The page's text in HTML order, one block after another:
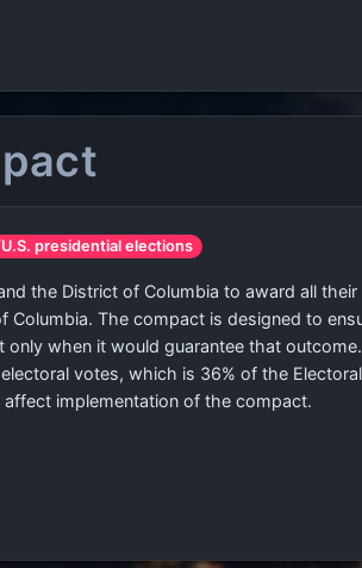
presidential elections
the District of Columbia to award all their
The compact is designed to
when it would guarantee that
votes, which is 36% of the
implementation of the compact.